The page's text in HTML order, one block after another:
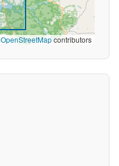
OpenStreetMapcontributors